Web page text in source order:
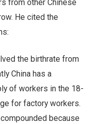
from other Chinese
He cited the
the birthrate from
China has a
of workers in the 18-
for factory workers.
because